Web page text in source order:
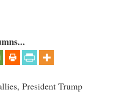
President Trump